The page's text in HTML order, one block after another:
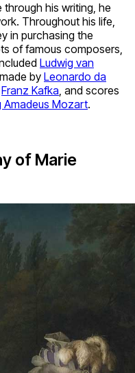
his writing, he
Throughout his life,
in purchasing the
of famous composers,
Ludwig van
by Leonardo da
Franz Kafka, and scores
Amadeus Mozart.
of Marie